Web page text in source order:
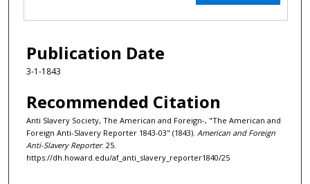
Publication Date
3-1-1843
Recommended Citation
Anti Slavery Society, The American and Foreign-, "The American and
Foreign Anti-Slavery Reporter 1843-03" (1843). American and Foreign
Anti-Slavery Reporter. 25.
https://dh.howard.edu/af_anti_slavery_reporter1840/25